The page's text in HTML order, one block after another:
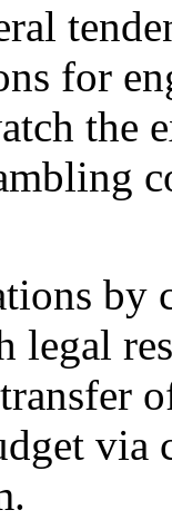
for
by
legal
via